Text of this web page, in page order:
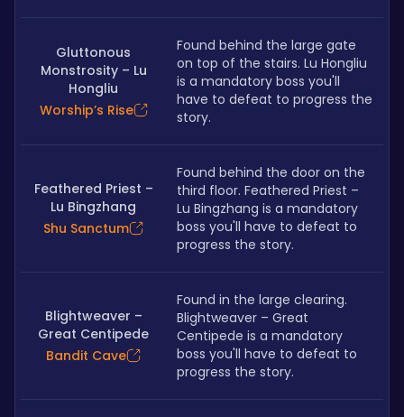
Gluttonous
Monstrosity – Lu
Hongliu
Worship’s Rise
Found behind the large gate
on top of the stairs. Lu Hongliu
is a mandatory boss you'll
have to defeat to progress the
story.
Feathered Priest –
Lu Bingzhang
Shu Sanctum
Found behind the door on the
third floor. Feathered Priest –
Lu Bingzhang is a mandatory
boss you'll have to defeat to
progress the story.
Blightweaver –
Great Centipede
Bandit Cave
Found in the large clearing.
Blightweaver – Great
Centipede is a mandatory
boss you'll have to defeat to
progress the story.